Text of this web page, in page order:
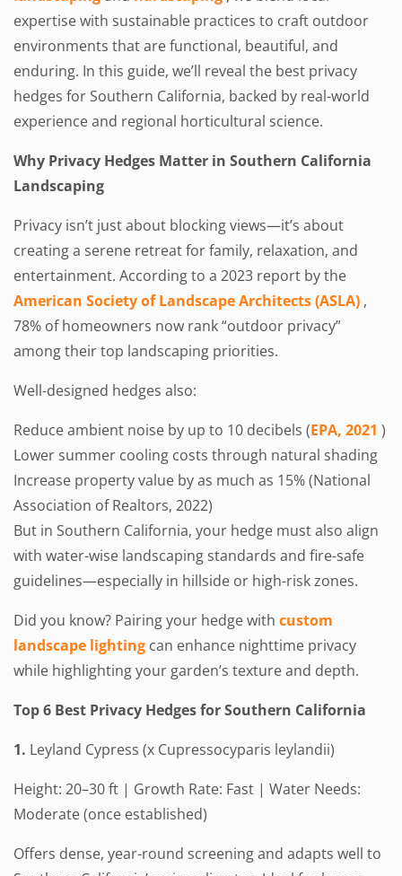
expertise with sustainable practices to craft outdoor
environments that are functional, beautiful, and
enduring. In this guide, we’ll reveal the best privacy
hedges for Southern California, backed by real-world
experience and regional horticultural science.
Why Privacy Hedges Matter in Southern California
Landscaping
Privacy isn’t just about blocking views—it’s about
creating a serene retreat for family, relaxation, and
entertainment. According to a 2023 report by the
American Society of Landscape Architects (ASLA) ,
78% of homeowners now rank “outdoor privacy”
among their top landscaping priorities.
Well-designed hedges also:
Reduce ambient noise by up to 10 decibels (EPA, 2021 )
Lower summer cooling costs through natural shading
Increase property value by as much as 15% (National
Association of Realtors, 2022)
But in Southern California, your hedge must also align
with water-wise landscaping standards and fire-safe
guidelines—especially in hillside or high-risk zones.
Did you know? Pairing your hedge with custom
landscape lighting can enhance nighttime privacy
while highlighting your garden’s texture and depth.
Top 6 Best Privacy Hedges for Southern California
1. Leyland Cypress (x Cupressocyparis leylandii)
Height: 20–30 ft | Growth Rate: Fast | Water Needs:
Moderate (once established)
Offers dense, year-round screening and adapts well to